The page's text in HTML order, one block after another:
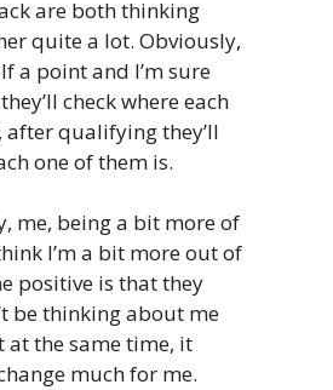
are both thinking
quite a lot. Obviously,
a point and I’m sure
check where each
after qualifying they’ll
one of them is.
me, being a bit more of
I’m a bit more out of
positive is that they
be thinking about me
the same time, it
much for me.